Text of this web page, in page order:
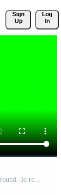
Sign
Up
Log
In
Animated 3d red grapes rotating on a green background. 3d renders Free Video